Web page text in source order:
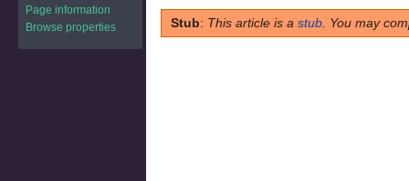
Stub: This article is a stub . You may
Page information
Browse properties